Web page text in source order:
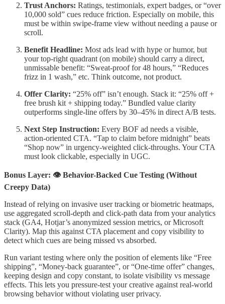
Trust Anchors: Ratings, testimonials, expert badges, or “over
10,000 sold” cues reduce friction. Especially on mobile, this
must be within swipe-frame view without needing a pause or
scroll.
Benefit Headline: Most ads lead with hype or humor, but
your top-right quadrant (on mobile) should carry a direct,
unmissable benefit: “Sweat-proof for 48 hours,” “Reduces
frizz in 1 wash,” etc. Think outcome, not product.
Offer Clarity: “25% off” isn’t enough. Stack it: “25% off +
free brush kit + shipping today.” Bundled value clarity
outperforms single-line offers by 30–45% in direct A/B tests.
Next Step Instruction: Every BOF ad needs a visible,
action-oriented CTA. “Tap to claim before midnight” beats
“Shop now” in urgency-weighted click-throughs. Your CTA
must look clickable, especially in UGC.
Bonus Layer: 👁 Behavior-Backed Cue Testing (Without
Creepy Data)
Instead of relying on invasive user tracking or biometric heatmaps,
use aggregated scroll-depth and click-path data from your analytics
stack (GA4, Hotjar’s anonymized session metrics, or Microsoft
Clarity). Map this against CTA placement and copy visibility to
detect which cues are being missed vs absorbed.
Run variant testing where only the position of elements like “Free
shipping”, “Money-back guarantee”, or “One-time offer” changes,
keeping design and copy constant, to isolate visibility vs message
effects. This lets you pressure-test your creative against real-world
browsing behavior without violating user privacy.